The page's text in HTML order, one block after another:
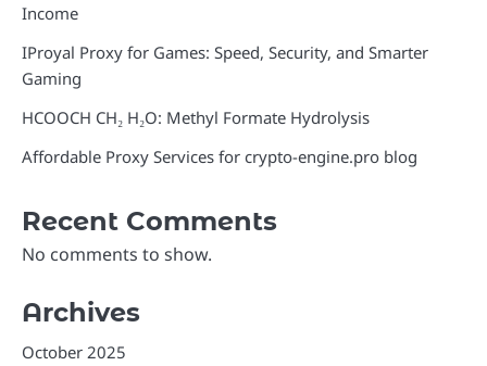
Income
IProyal Proxy for Games: Speed, Security, and Smarter
Gaming
HCOOCH CH₂ H₂O: Methyl Formate Hydrolysis
Affordable Proxy Services for crypto-engine.pro blog
Recent Comments
No comments to show.
Archives
October 2025